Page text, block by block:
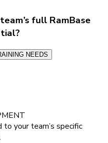
full RamBase
NEEDS
your team’s specific